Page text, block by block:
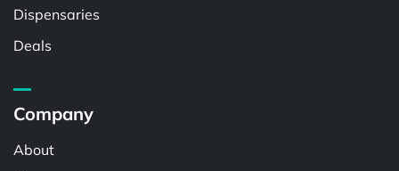
Dispensaries
Deals
Company
About